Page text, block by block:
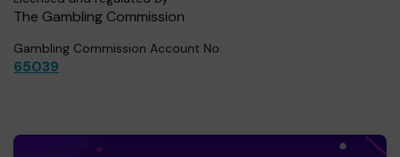
The Gambling Commission
Gambling Commission Account No:
65039